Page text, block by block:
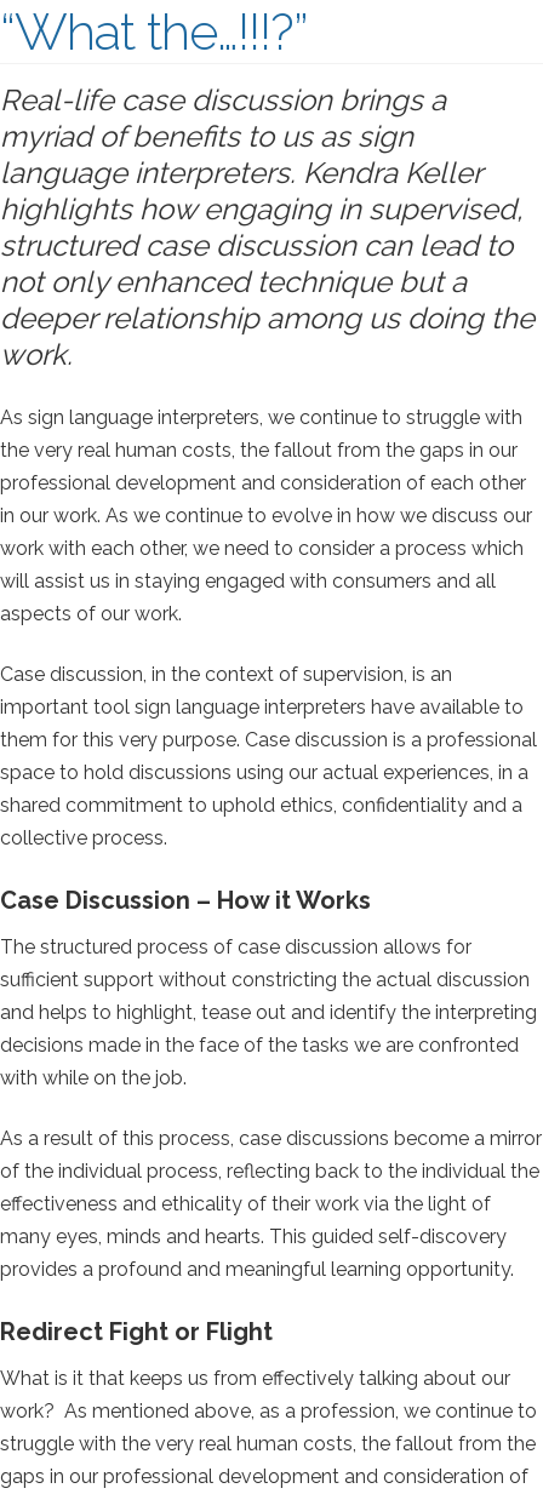
“What the…!!!?”
Real-life case discussion brings a
myriad of benefits to us as sign
language interpreters. Kendra Keller
highlights how engaging in supervised,
structured case discussion can lead to
not only enhanced technique but a
deeper relationship among us doing the
work.
As sign language interpreters, we continue to struggle with
the very real human costs, the fallout from the gaps in our
professional development and consideration of each other
in our work. As we continue to evolve in how we discuss our
work with each other, we need to consider a process which
will assist us in staying engaged with consumers and all
aspects of our work.
Case discussion, in the context of supervision, is an
important tool sign language interpreters have available to
them for this very purpose. Case discussion is a professional
space to hold discussions using our actual experiences, in a
shared commitment to uphold ethics, confidentiality and a
collective process.
Case Discussion – How it Works
The structured process of case discussion allows for
sufficient support without constricting the actual discussion
and helps to highlight, tease out and identify the interpreting
decisions made in the face of the tasks we are confronted
with while on the job.
As a result of this process, case discussions become a mirror
of the individual process, reflecting back to the individual the
effectiveness and ethicality of their work via the light of
many eyes, minds and hearts. This guided self-discovery
provides a profound and meaningful learning opportunity.
Redirect Fight or Flight
What is it that keeps us from effectively talking about our
work? As mentioned above, as a profession, we continue to
struggle with the very real human costs, the fallout from the
gaps in our professional development and consideration of